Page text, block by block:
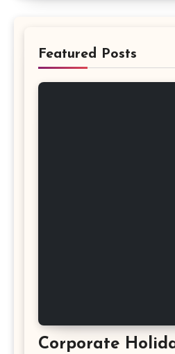
Featured Posts
Corporate